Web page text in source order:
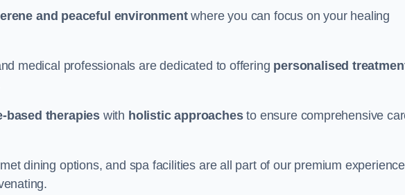
and peaceful environmentwhere you can focus on your healing
medical professionals are dedicated to offering personalised
based therapies with holistic approachesto ensure comprehensive
dining options, and spa facilities are all part of our premium